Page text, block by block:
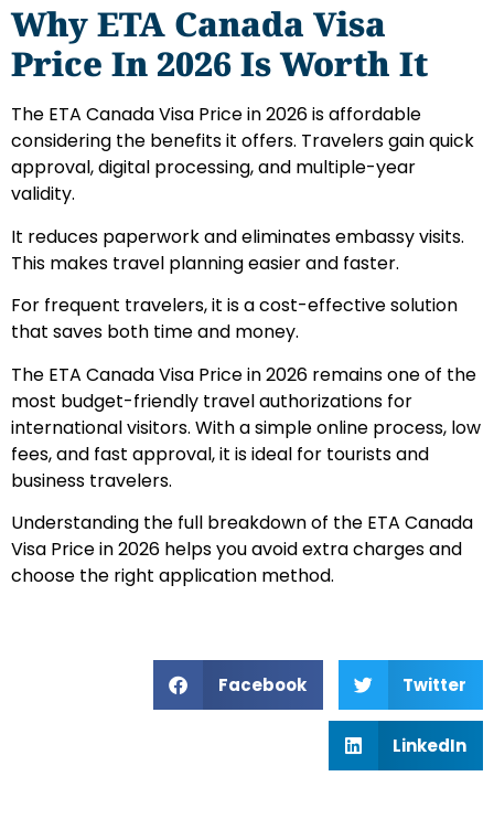
Why ETA Canada Visa
Price In 2026 Is Worth It
The ETA Canada Visa Price in 2026 is affordable
considering the benefits it offers. Travelers gain quick
approval, digital processing, and multiple-year
validity.
It reduces paperwork and eliminates embassy visits.
This makes travel planning easier and faster.
For frequent travelers, it is a cost-effective solution
that saves both time and money.
The ETA Canada Visa Price in 2026 remains one of the
most budget-friendly travel authorizations for
international visitors. With a simple online process, low
fees, and fast approval, it is ideal for tourists and
business travelers.
Understanding the full breakdown of the ETA Canada
Visa Price in 2026 helps you avoid extra charges and
choose the right application method.
Facebook Twitter
LinkedIn